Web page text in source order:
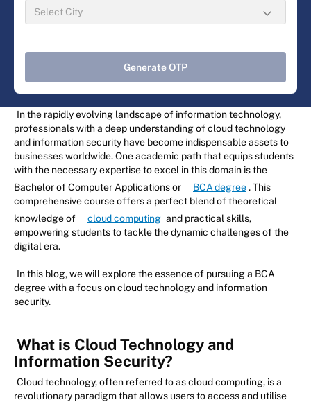
Generate OTP
In the rapidly evolving landscape of information technology,
professionals with a deep understanding of cloud technology
and information security have become indispensable assets to
businesses worldwide. One academic path that equips students
with the necessary expertise to excel in this domain is the
Bachelor of Computer Applications or
BCA degree . This
comprehensive course offers a perfect blend of theoretical
knowledge of
cloud computing and practical skills,
empowering students to tackle the dynamic challenges of the
digital era.
In this blog, we will explore the essence of pursuing a BCA
degree with a focus on cloud technology and information
security.
What is Cloud Technology and
Information Security?
Cloud technology, often referred to as cloud computing, is a
revolutionary paradigm that allows users to access and utilise